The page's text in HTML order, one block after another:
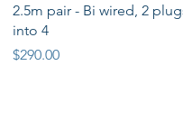
2.5m pair - Bi wired, 2
into 4
Price
$290.00